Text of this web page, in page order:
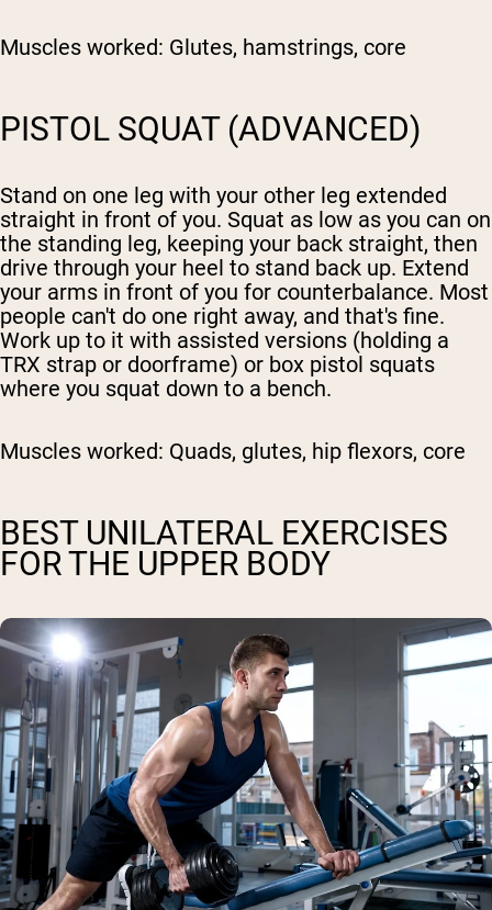
Muscles worked: Glutes, hamstrings, core
PISTOL SQUAT (ADVANCED)
Stand on one leg with your other leg extended
straight in front of you. Squat as low as you can on
the standing leg, keeping your back straight, then
drive through your heel to stand back up. Extend
your arms in front of you for counterbalance. Most
people can't do one right away, and that's fine.
Work up to it with assisted versions (holding a
TRX strap or doorframe) or box pistol squats
where you squat down to a bench.
Muscles worked: Quads, glutes, hip flexors, core
BEST UNILATERAL EXERCISES
FOR THE UPPER BODY